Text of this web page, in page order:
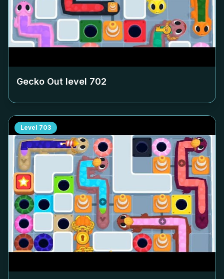
Gecko Out level 702
Level 703